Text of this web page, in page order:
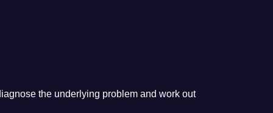
the underlying problem and work out